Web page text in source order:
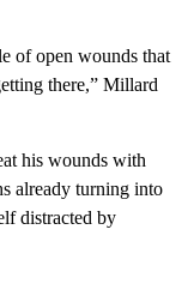
of open wounds that
there,” Millard
his wounds with
already turning into
distracted by